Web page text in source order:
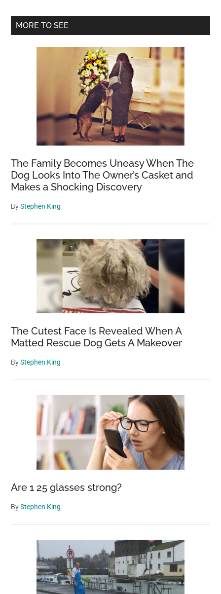
Primary
MORE TO SEE
The Family Becomes Uneasy When The
Dog Looks Into The Owner’s Casket and
Makes a Shocking Discovery
ByStephen King
The Cutest Face Is Revealed When A
Matted Rescue Dog Gets A Makeover
ByStephen King
Are 1 25 glasses strong?
ByStephen King